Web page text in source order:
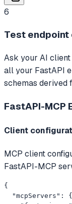
6
Test endpoint
Ask your AI
all your FastAPI
schemas derived
FastAPI-MCP
Client
MCP client
FastAPI-MCP
{
  "mcpServers": {